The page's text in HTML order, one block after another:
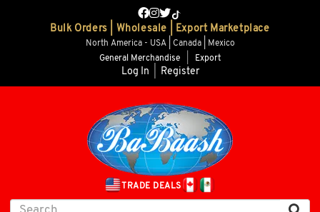
Bulk Orders | Wholesale | Export Marketplace
North America - USA | Canada | Mexico
General Merchandise
Export
Log In Register
TRADE DEALS